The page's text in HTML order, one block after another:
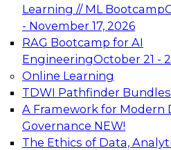
Learning // ML Bootcamp
- November 17, 2026
RAG Bootcamp for AI
EngineeringOctober 21 -
Online Learning
TDWI Pathfinder Bundles
A Framework for Modern
Governance NEW!
The Ethics of Data,
TDWI On-
Data
AI